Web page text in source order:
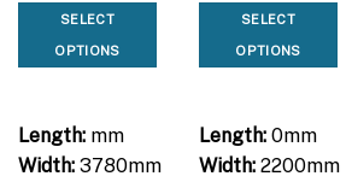
SELECT
OPTIONS
Length:mm
Width:3780mm
SELECT
OPTIONS
Length:0mm
Width:2200mm